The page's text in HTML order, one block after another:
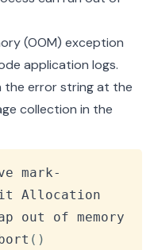
(OOM) exception
application logs.
the error string at the
collection in the
mark-
Allocation
( )